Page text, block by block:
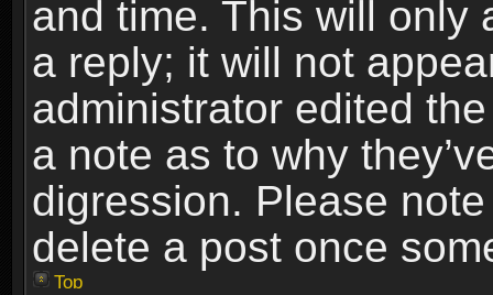
and time. This will only
a reply; it will not
administrator edited
a note as to why
digression. Please
delete a post once
Top